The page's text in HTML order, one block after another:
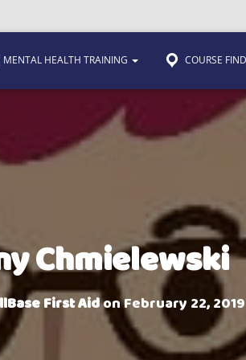
MENTAL HEALTH TRAINING COURSE
Chmielewski
First AidonFebruary 22, 2019